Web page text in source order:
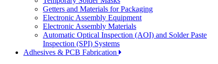
Getters and Materials for Packaging
Electronic Assembly Equipment
Electronic Assembly Materials
Automatic Optical Inspection (AOI) and Solder Paste
Inspection (SPI) Systems
Adhesives & PCB Fabrication